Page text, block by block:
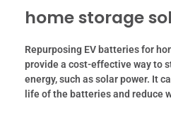
home storage
Repurposing EV batteries for
provide a cost-effective way to
energy, such as solar power. It
life of the batteries and reduce